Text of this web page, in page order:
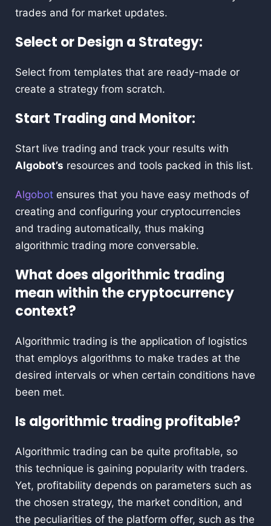
trades and for market updates.
Select or Design a Strategy:
Select from templates that are ready-made or
create a strategy from scratch.
Start Trading and Monitor:
Start live trading and track your results with
Algobot’s resources and tools packed in this list.
Algobot ensures that you have easy methods of
creating and configuring your cryptocurrencies
and trading automatically, thus making
algorithmic trading more conversable.
What does algorithmic trading
mean within the cryptocurrency
context?
Algorithmic trading is the application of logistics
that employs algorithms to make trades at the
desired intervals or when certain conditions have
been met.
Is algorithmic trading profitable?
Algorithmic trading can be quite profitable, so
this technique is gaining popularity with traders.
Yet, profitability depends on parameters such as
the chosen strategy, the market condition, and
the peculiarities of the platform offer, such as the